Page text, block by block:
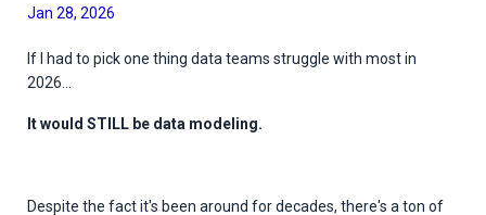
Jan 28, 2026
If I had to pick one thing data teams struggle with most in
2026...
It would STILL be data modeling.
Despite the fact it's been around for decades, there's a ton of